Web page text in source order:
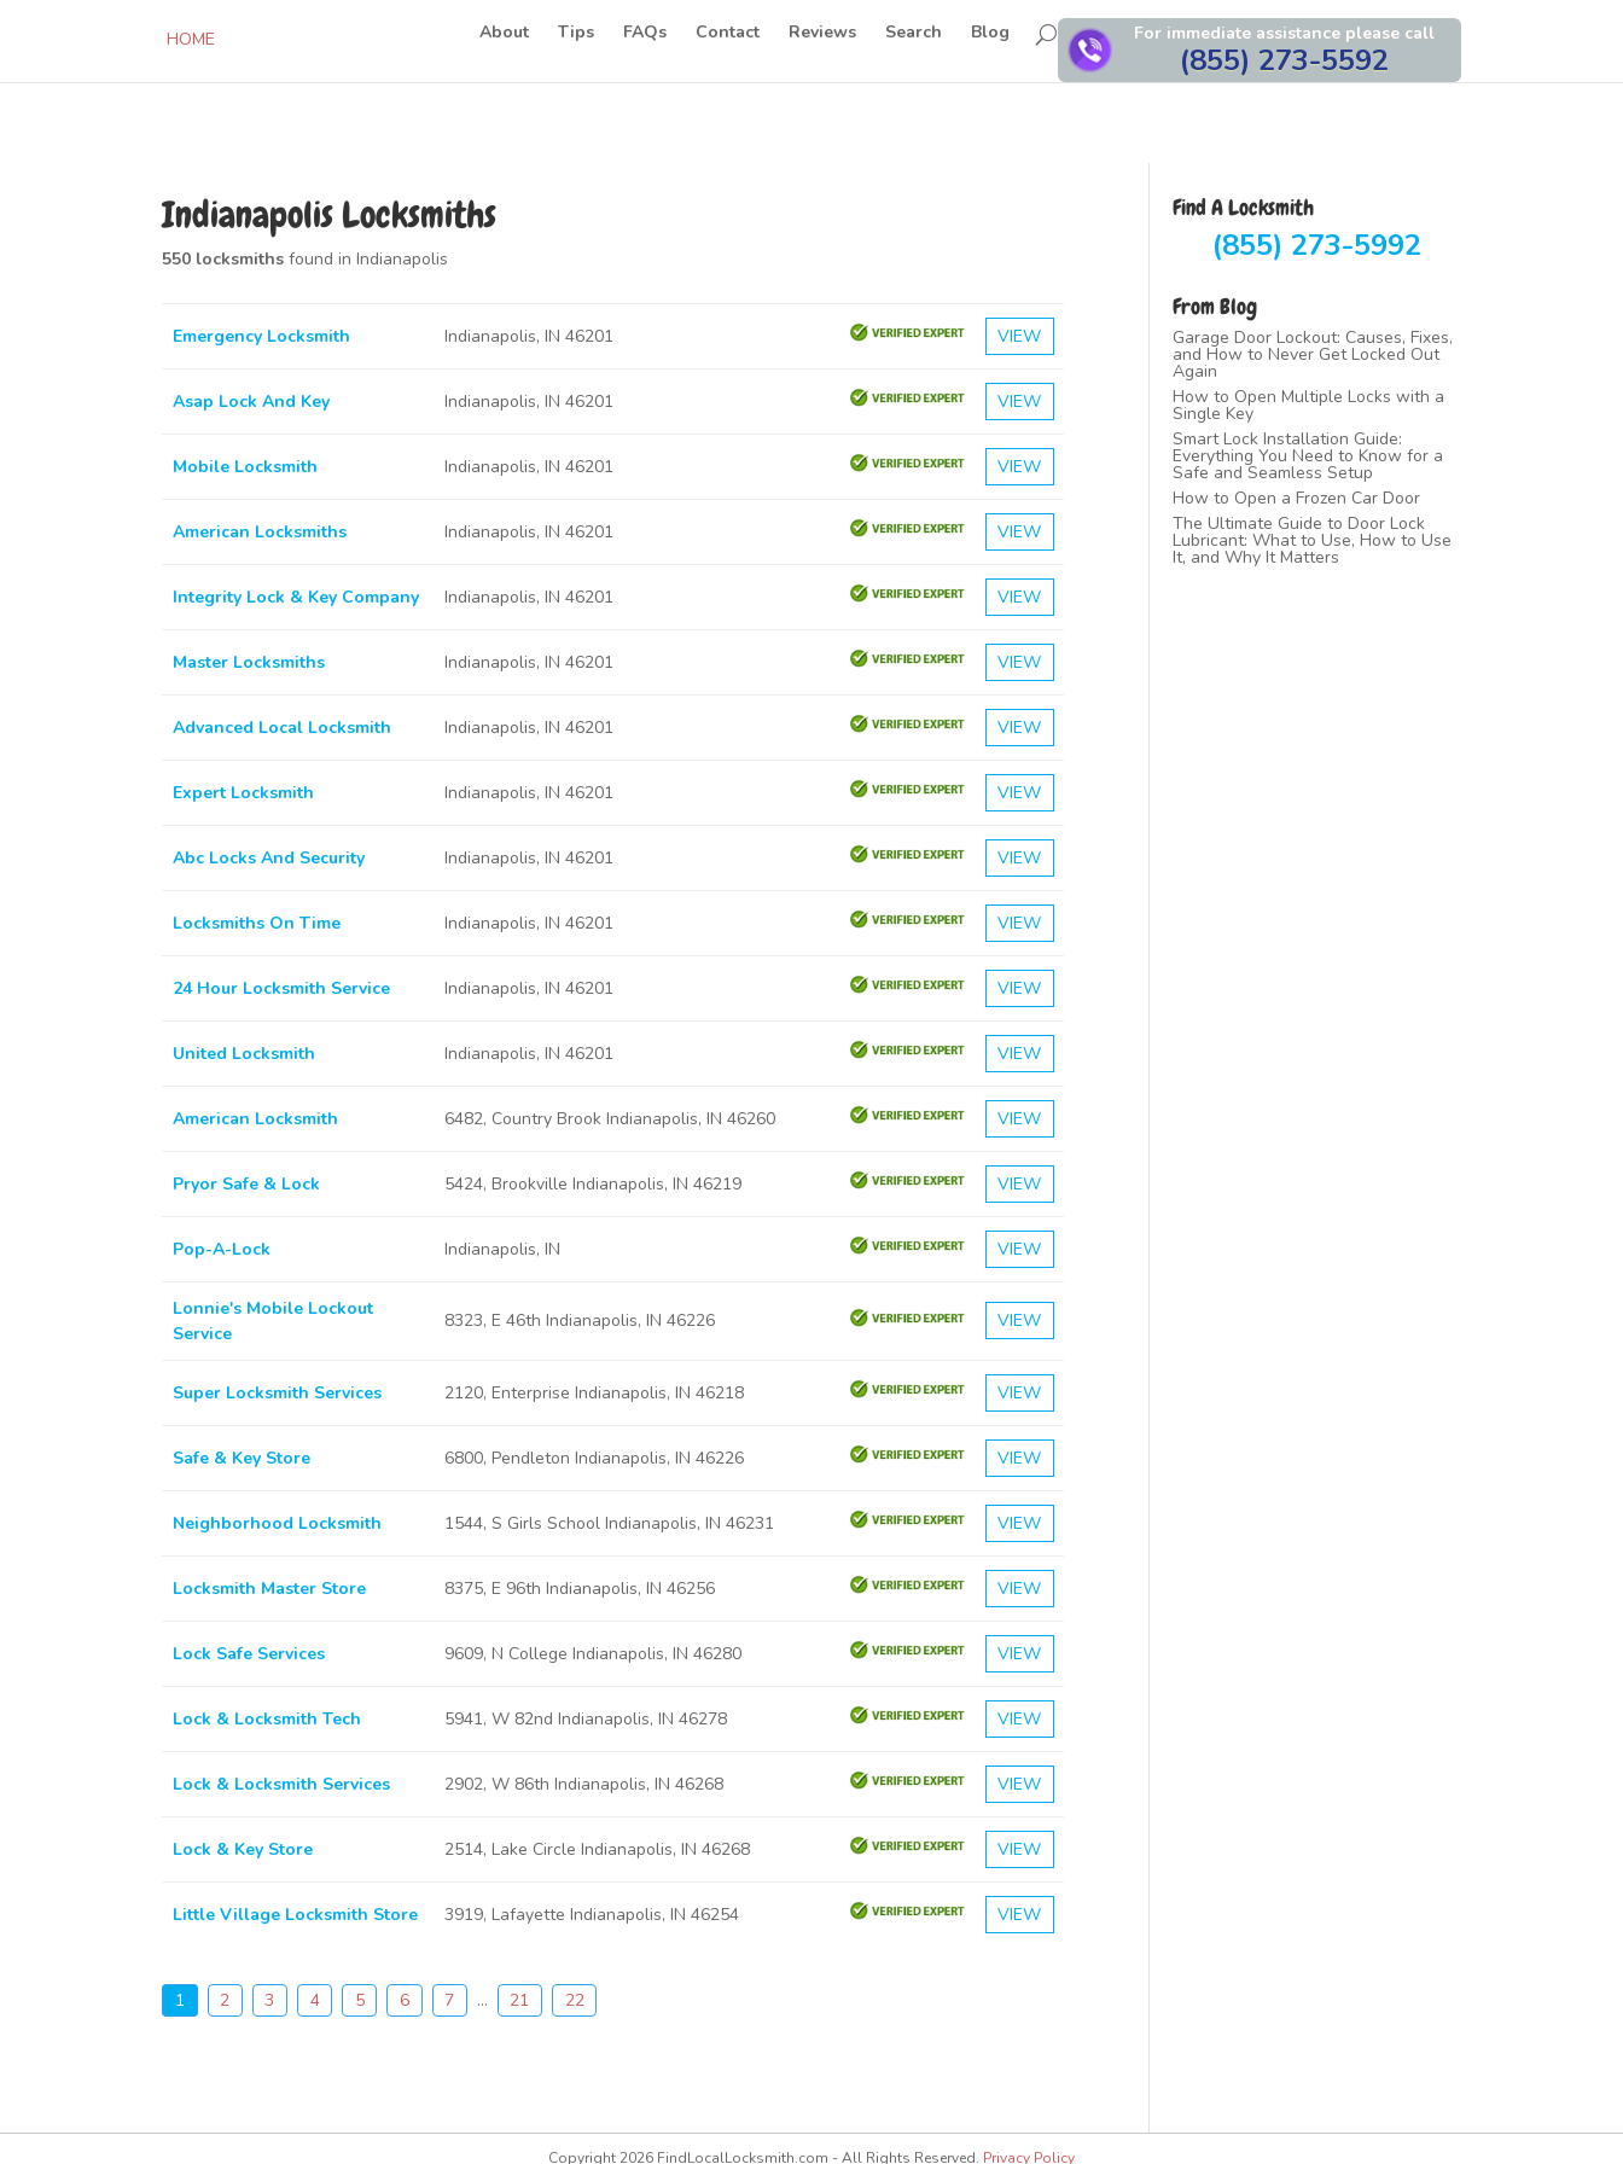
HOME For immediate assistance please call
(855) 273-5592
About Tips FAQs Contact Reviews Search Blog
Indianapolis Locksmiths
550 locksmiths found in Indianapolis
Emergency Locksmith Indianapolis, IN 46201 VIEW
Asap Lock And Key Indianapolis, IN 46201 VIEW
Mobile Locksmith Indianapolis, IN 46201 VIEW
American Locksmiths Indianapolis, IN 46201 VIEW
Integrity Lock & Key Company Indianapolis, IN 46201 VIEW
Master Locksmiths Indianapolis, IN 46201 VIEW
Advanced Local Locksmith Indianapolis, IN 46201 VIEW
Expert Locksmith Indianapolis, IN 46201 VIEW
Abc Locks And Security Indianapolis, IN 46201 VIEW
Locksmiths On Time Indianapolis, IN 46201 VIEW
24 Hour Locksmith Service Indianapolis, IN 46201 VIEW
United Locksmith Indianapolis, IN 46201 VIEW
American Locksmith 6482, Country Brook Indianapolis, IN 46260 VIEW
Pryor Safe & Lock 5424, Brookville Indianapolis, IN 46219 VIEW
Pop-A-Lock Indianapolis, IN VIEW
Lonnie's Mobile Lockout
Service
8323, E 46th Indianapolis, IN 46226 VIEW
Super Locksmith Services 2120, Enterprise Indianapolis, IN 46218 VIEW
Safe & Key Store 6800, Pendleton Indianapolis, IN 46226 VIEW
Neighborhood Locksmith 1544, S Girls School Indianapolis, IN 46231 VIEW
Locksmith Master Store 8375, E 96th Indianapolis, IN 46256 VIEW
Lock Safe Services 9609, N College Indianapolis, IN 46280 VIEW
Lock & Locksmith Tech 5941, W 82nd Indianapolis, IN 46278 VIEW
Lock & Locksmith Services 2902, W 86th Indianapolis, IN 46268 VIEW
Lock & Key Store 2514, Lake Circle Indianapolis, IN 46268 VIEW
Little Village Locksmith Store 3919, Lafayette Indianapolis, IN 46254 VIEW
1 2 3 4 5 6 7 ... 21 22
Find A Locksmith
(855) 273-5992
From Blog
Garage Door Lockout: Causes, Fixes,
and How to Never Get Locked Out
Again
How to Open Multiple Locks with a
Single Key
Smart Lock Installation Guide:
Everything You Need to Know for a
Safe and Seamless Setup
How to Open a Frozen Car Door
The Ultimate Guide to Door Lock
Lubricant: What to Use, How to Use
It, and Why It Matters
Copyright 2026 FindLocalLocksmith.com - All Rights Reserved. Privacy Policy